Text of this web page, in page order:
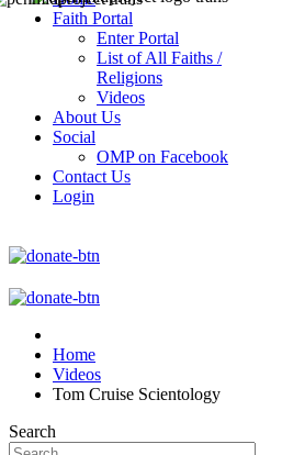
Faith Portal
Enter Portal
List of All Faiths /
Religions
Videos
About Us
Social
OMP on Facebook
Contact Us
Login
Home
Videos
Tom Cruise Scientology
Search